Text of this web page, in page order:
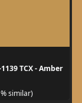
TCX - Amber
similar)